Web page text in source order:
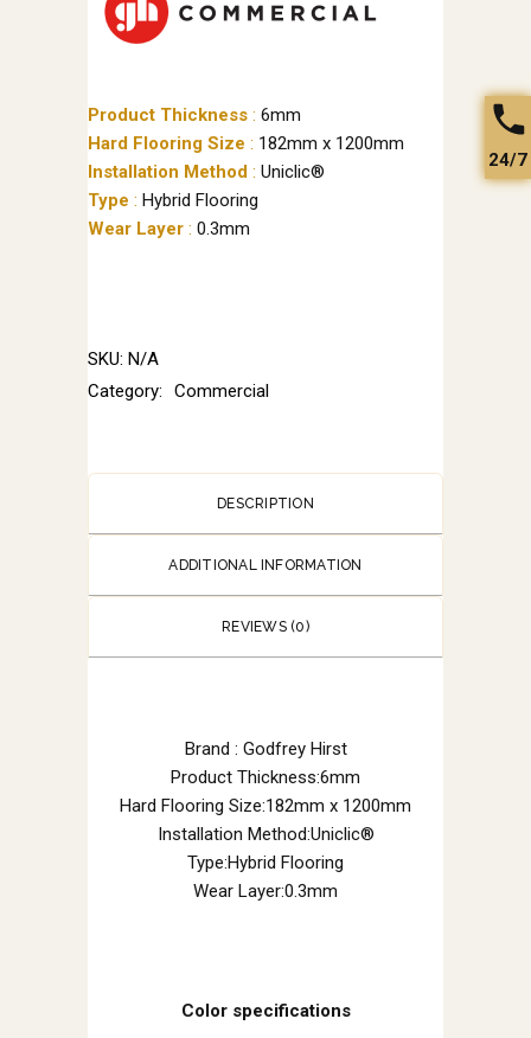
Product Thickness : 6mm
Hard Flooring Size : 182mm x 1200mm
Installation Method : Uniclic®
Type : Hybrid Flooring
Wear Layer : 0.3mm
SKU: N/A
Category:
Commercial
DESCRIPTION
ADDITIONAL INFORMATION
REVIEWS (0)
Brand : Godfrey Hirst
Product Thickness:6mm
Hard Flooring Size:182mm x 1200mm
Installation Method:Uniclic®
Type:Hybrid Flooring
Wear Layer:0.3mm
Color specifications
24/7